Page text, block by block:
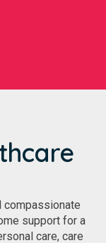
compassionate
support for a
care, care